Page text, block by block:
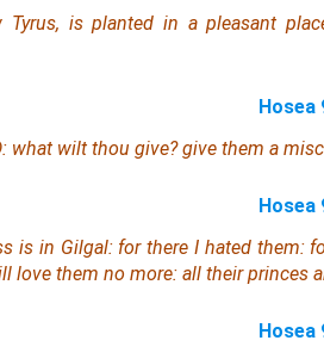
Tyrus, isplanted in a pleasant
Hosea
what wilt thou give? give them a
Hosea
isin Gilgal: for there I hated them:
love them no more: all their princes
Hosea